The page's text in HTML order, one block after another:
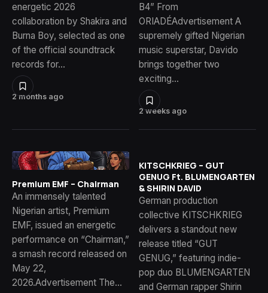
2 months ago
energetic 2026
collaboration by Shakira and
Burna Boy, selected as one
of the official soundtrack
records for…
2 weeks ago
B4” From
ORIADÉAdvertisement A
supremely gifted Nigerian
music superstar, Davido
brings together two
exciting…
Premium EMF – Chairman
An immensely talented
Nigerian artist, Premium
EMF, issued an energetic
performance on “Chairman,”
a smash record released on
May 22,
2026.Advertisement The…
KITSCHKRIEG – GUT
GENUG Ft. BLUMENGARTEN
& SHIRIN DAVID
German production
collective KITSCHKRIEG
delivers a standout new
release titled “GUT
GENUG,” featuring indie-
pop duo BLUMENGARTEN
and German rapper Shirin